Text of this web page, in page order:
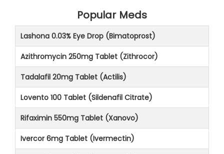
Popular Meds
Lashona 0.03% Eye Drop (Bimatoprost)
Azithromycin 250mg Tablet (Zithrocor)
Tadalafil 20mg Tablet (Actilis)
Lovento 100 Tablet (Sildenafil Citrate)
Rifaximin 550mg Tablet (Xanovo)
Ivercor 6mg Tablet (Ivermectin)